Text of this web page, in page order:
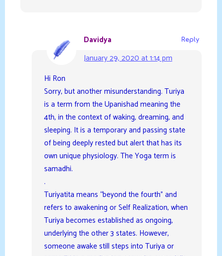
Davidya
January 29, 2020 at 1:14 pm
Reply
Hi Ron
Sorry, but another misunderstanding. Turiya
is a term from the Upanishad meaning the
4th, in the context of waking, dreaming, and
sleeping. It is a temporary and passing state
of being deeply rested but alert that has its
own unique physiology. The Yoga term is
samadhi.
.
Turiyatita means “beyond the fourth” and
refers to awakening or Self Realization, when
Turiya becomes established as ongoing,
underlying the other 3 states. However,
someone awake still steps into Turiya or